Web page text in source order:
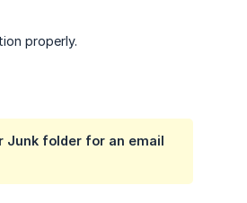
properly.
Junk folder for an email